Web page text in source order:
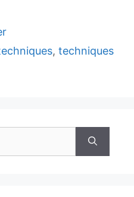
, techniques